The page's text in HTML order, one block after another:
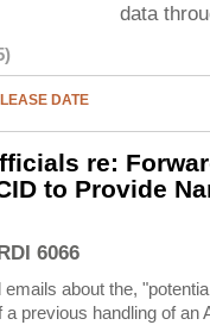
data
DATE
re:
to Provide
6066
about the,
previous handling of an